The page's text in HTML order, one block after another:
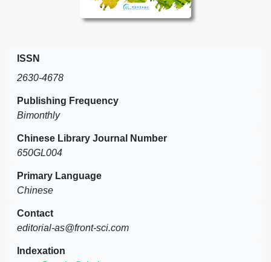
ISSN
2630-4678
Publishing Frequency
Bimonthly
Chinese Library Journal Number
650GL004
Primary Language
Chinese
Contact
editorial-as@front-sci.com
Indexation